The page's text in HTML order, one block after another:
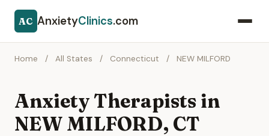
AC AnxietyClinics.com
Home / All States / Connecticut / NEW MILFORD
Anxiety Therapists in
NEW MILFORD, CT